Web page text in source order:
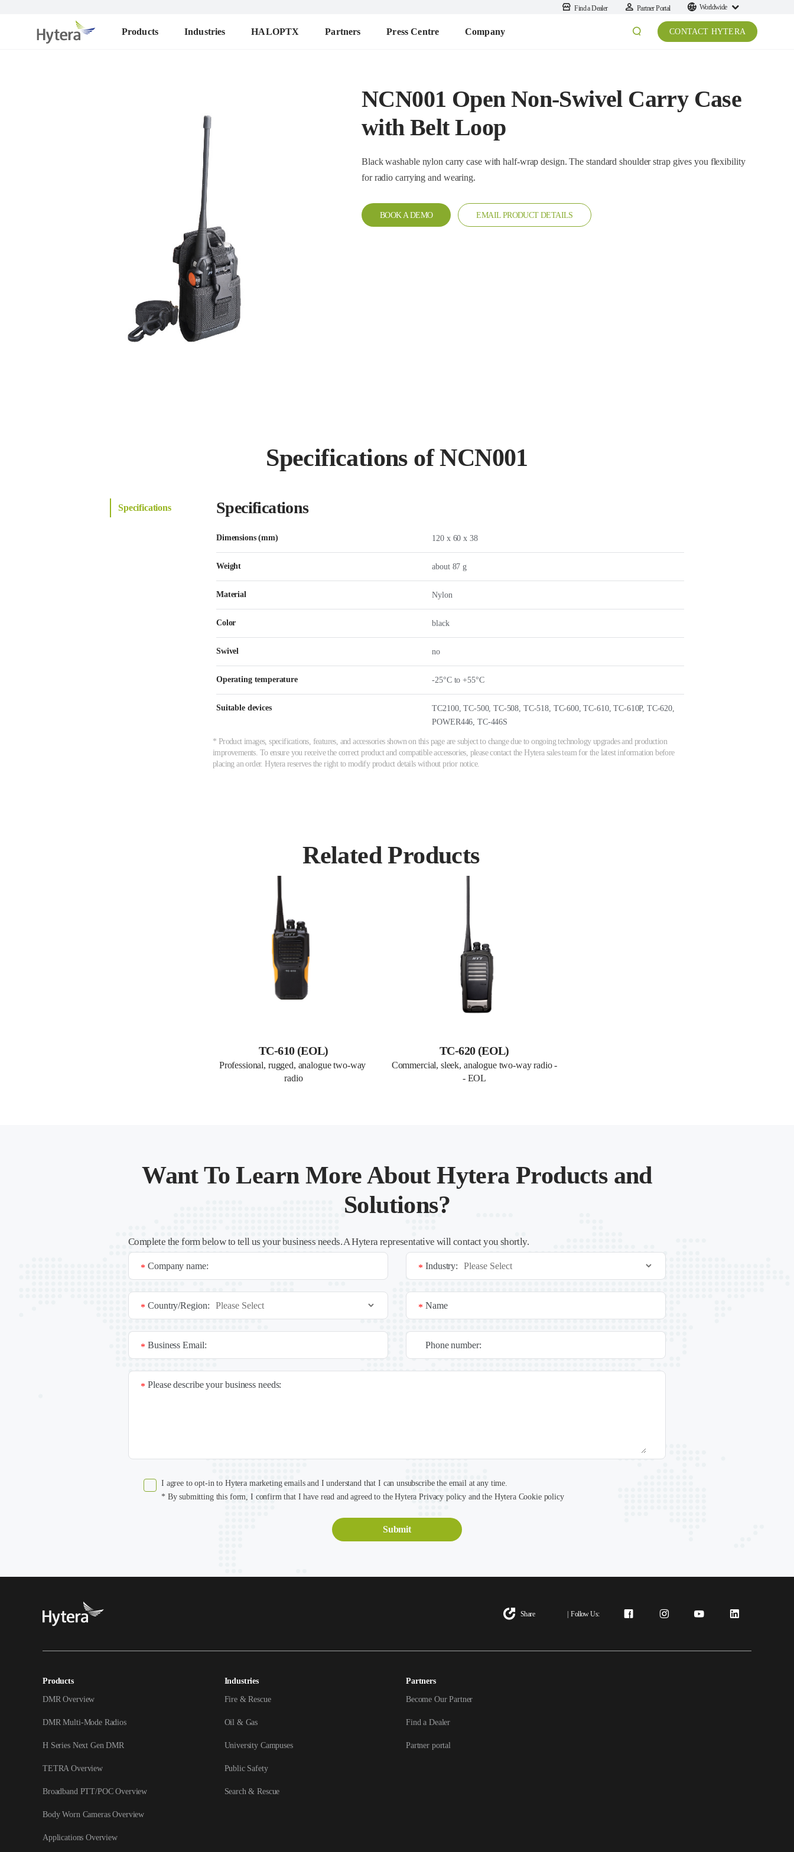
Find a Dealer Partner Portal Worldwide
Products Industries HALOPTX Partners Press Centre Company CONTACT HYTERA
NCN001 Open Non-Swivel Carry Case
with Belt Loop
Black washable nylon carry case with half-wrap design. The standard shoulder strap gives you flexibility
for radio carrying and wearing.
BOOK A DEMO EMAIL PRODUCT DETAILS
Specifications of NCN001
Specifications Specifications
Dimensions (mm) 120 x 60 x 38
Weight about 87 g
Material Nylon
Color black
Swivel no
Operating temperature -25°C to +55°C
Suitable devices
TC2100, TC-500, TC-508, TC-518, TC-600, TC-610, TC-610P, TC-620,
POWER446, TC-446S
* Product images, specifications, features, and accessories shown on this page are subject to change due to ongoing technology upgrades and production
improvements. To ensure you receive the correct product and compatible accessories, please contact the Hytera sales team for the latest information before
placing an order. Hytera reserves the right to modify product details without prior notice.
Related Products
TC-610 (EOL)
Professional, rugged, analogue two-way
radio
TC-620 (EOL)
Commercial, sleek, analogue two-way radio -
- EOL
Want To Learn More About Hytera Products and
Solutions?
Complete the form below to tell us your business needs. A Hytera representative will contact you shortly.
Company name:
* Industry:
*
Country/Region:
* Name
*
Business Email:
* Phone number:
Please describe your business needs:
*
I agree to opt-in to Hytera marketing emails and I understand that I can unsubscribe the email at any time.
* By submitting this form, I confirm that I have read and agreed to the Hytera Privacy policy and the Hytera Cookie policy
Share | Follow Us:
Products
DMR Overview
DMR Multi-Mode Radios
H Series Next Gen DMR
TETRA Overview
Broadband PTT/POC Overview
Body Worn Cameras Overview
Applications Overview
Industries
Fire & Rescue
Oil & Gas
University Campuses
Public Safety
Search & Rescue
Partners
Become Our Partner
Find a Dealer
Partner portal